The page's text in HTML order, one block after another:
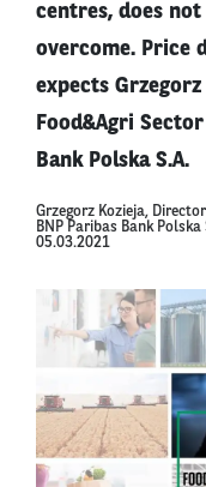
centres, does
overcome. Price
expects
Food&Agri
Bank Polska S.A.
Grzegorz Kozieja,
BNP Paribas Bank Polska
05.03.2021